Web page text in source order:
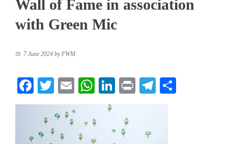
Wall of Fame in association
with Green Mic
7 June 2024 byFWM
Facebook
TwitterEmailWhatsApp
LinkedIn
PrintTelegram